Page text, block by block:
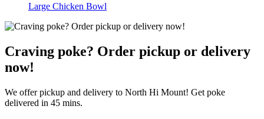
Large Chicken Bowl
Craving poke? Order pickup or delivery
now!
We offer pickup and delivery to North Hi Mount! Get poke
delivered in 45 mins.